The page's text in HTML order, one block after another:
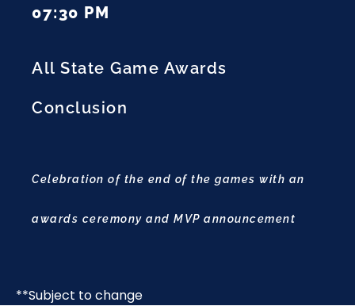
07:30 PM
All State Game Awards
Conclusion
Celebration of the end of the games with an
awards ceremony and MVP announcement
**Subject to change